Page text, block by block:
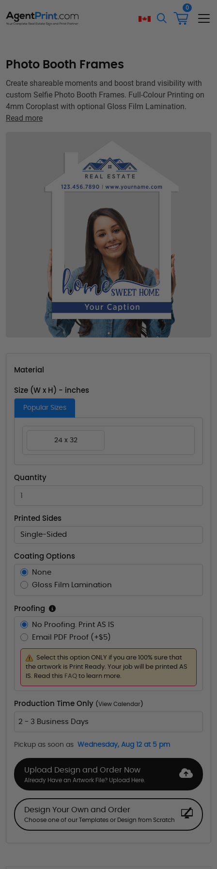
0
Photo Booth Frames
Create shareable moments and boost brand visibility with
custom Selfie Photo Booth Frames. Full-Colour Printing on
4mm Coroplast with optional Gloss Film Lamination.
Read more
Material
Size (W x H) - inches
Popular Sizes
24 x 32
Quantity
Printed Sides
Single-Sided
Coating Options
None
Gloss Film Lamination
Proofing
No Proofing. Print AS IS
Email PDF Proof (+$5)
Select this option ONLY if you are 100% sure that
the artwork is Print Ready. Your job will be printed AS
IS. Read this FAQ to learn more.
Production Time Only (View Calendar )
2 - 3 Business Days
Pickup as soon as Wednesday, Aug 12 at 5 pm
Upload Design and Order Now
Already Have an Artwork File? Upload Here.
Design Your Own and Order
Choose one of our Templates or Design from Scratch